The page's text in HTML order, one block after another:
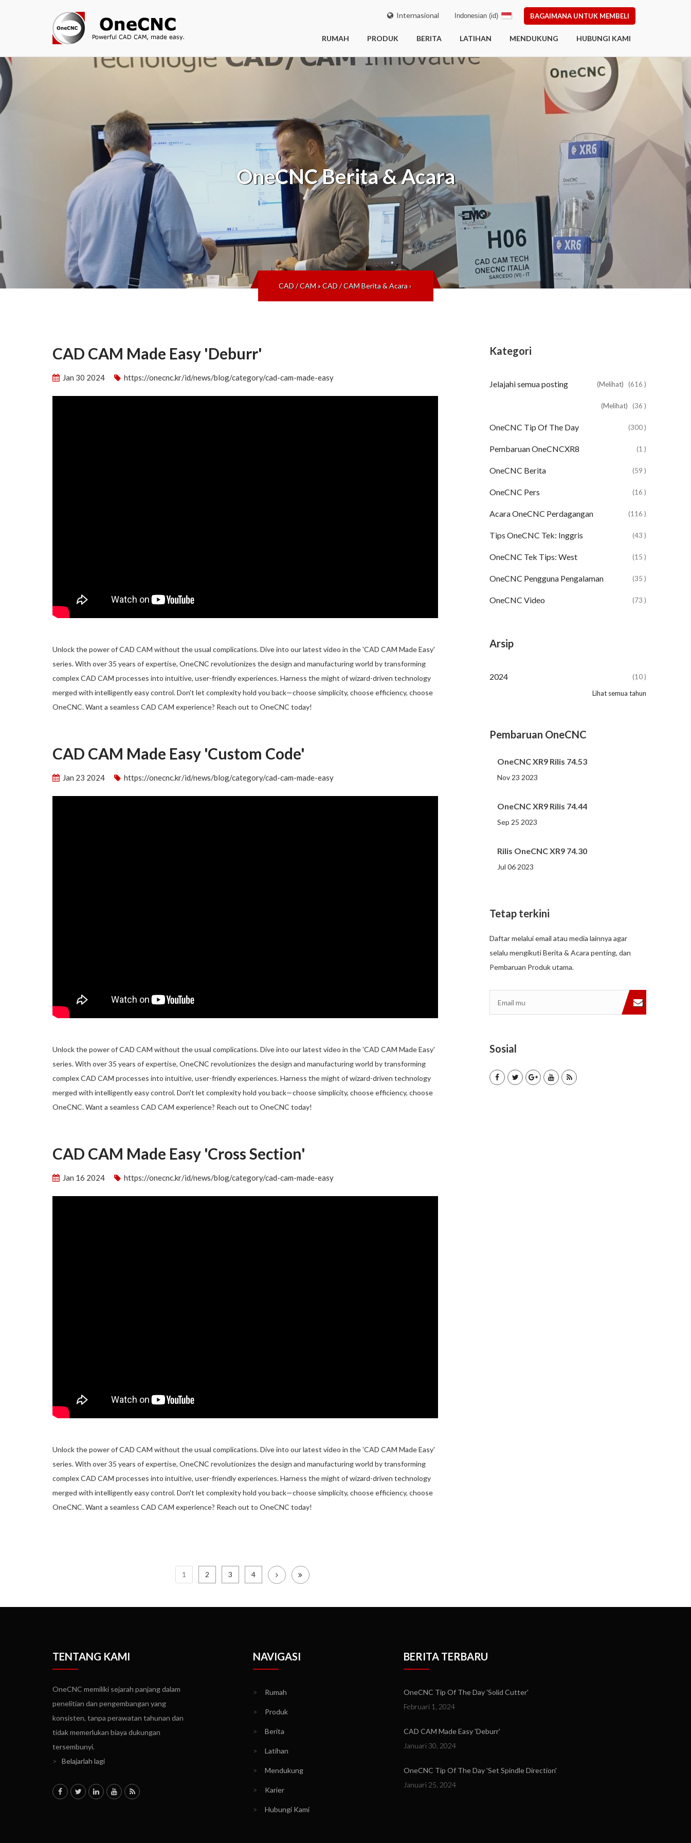
Internasional BAGAIMANA UNTUK MEMBELI
Indonesian (id)
RUMAH PRODUK BERITA LATIHAN MENDUKUNG HUBUNGI KAMI
OneCNCBerita & Acara
CAD / CAM»CAD / CAM Berita & Acara›
CAD CAM Made Easy 'Deburr'
Jan 30 2024 https://onecnc.kr/id/news/blog/category/cad-cam-made-easy
Unlock the power of CAD CAM without the usual complications. Dive into our latest video in the 'CAD CAM Made Easy'
series. With over 35 years of expertise, OneCNC revolutionizes the design and manufacturing world by transforming
complex CAD CAM processes into intuitive, user-friendly experiences. Harness the might of wizard-driven technology
merged with intelligently easy control. Don't let complexity hold you back—choose simplicity, choose efficiency, choose
OneCNC. Want a seamless CAD CAM experience? Reach out to OneCNC today!
CAD CAM Made Easy 'Custom Code'
Jan 23 2024 https://onecnc.kr/id/news/blog/category/cad-cam-made-easy
Unlock the power of CAD CAM without the usual complications. Dive into our latest video in the 'CAD CAM Made Easy'
series. With over 35 years of expertise, OneCNC revolutionizes the design and manufacturing world by transforming
complex CAD CAM processes into intuitive, user-friendly experiences. Harness the might of wizard-driven technology
merged with intelligently easy control. Don't let complexity hold you back—choose simplicity, choose efficiency, choose
OneCNC. Want a seamless CAD CAM experience? Reach out to OneCNC today!
CAD CAM Made Easy 'Cross Section'
Jan 16 2024 https://onecnc.kr/id/news/blog/category/cad-cam-made-easy
Unlock the power of CAD CAM without the usual complications. Dive into our latest video in the 'CAD CAM Made Easy'
series. With over 35 years of expertise, OneCNC revolutionizes the design and manufacturing world by transforming
complex CAD CAM processes into intuitive, user-friendly experiences. Harness the might of wizard-driven technology
merged with intelligently easy control. Don't let complexity hold you back—choose simplicity, choose efficiency, choose
OneCNC. Want a seamless CAD CAM experience? Reach out to OneCNC today!
1 2 3 4
Kategori
Jelajahi semua posting (Melihat) (616 )
(Melihat) (36 )
OneCNC Tip Of The Day (300 )
Pembaruan OneCNCXR8 (1 )
OneCNC Berita (59 )
OneCNC Pers (16 )
Acara OneCNC Perdagangan (116 )
Tips OneCNC Tek: Inggris (43 )
OneCNC Tek Tips: West (15 )
OneCNC Pengguna Pengalaman (35 )
OneCNC Video (73 )
Arsip
2024 (10 )
(81 )
(86 )
(65 )
(51 )
(56 )
(31 )
(11 )
(12 )
(13 )
(19 )
(10 )
(14 )
(4 )
(20 )
(107 )
(11 )
(3 )
(5 )
(3 )
(1 )
(1 )
(1 )
(1 )
Lihat semua tahun
Pembaruan OneCNC
OneCNC XR9 Rilis 74.53
Nov 23 2023
OneCNC XR9 Rilis 74.44
Sep 25 2023
Rilis OneCNC XR9 74.30
Jul 06 2023
Tetap terkini
Daftar melalui email atau media lainnya agar
selalu mengikuti Berita & Acara penting, dan
Pembaruan Produk utama.
Sosial
TENTANG KAMI
OneCNC memiliki sejarah panjang dalam
penelitian dan pengembangan yang
konsisten, tanpa perawatan tahunan dan
tidak memerlukan biaya dukungan
tersembunyi.
>
Belajarlah lagi
NAVIGASI
> Rumah
> Produk
> Berita
> Latihan
> Mendukung
> Karier
> Hubungi Kami
BERITA TERBARU
OneCNC Tip Of The Day 'Solid Cutter'
Februari 1, 2024
CAD CAM Made Easy 'Deburr'
Januari 30, 2024
OneCNC Tip Of The Day 'Set Spindle Direction'
Januari 25, 2024